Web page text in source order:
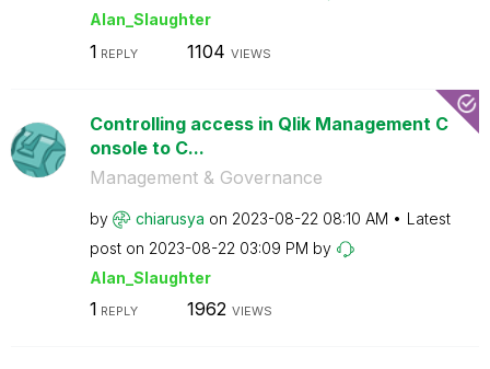
Alan_Slaughter
1 REPLY 1104 VIEWS
Controlling access in Qlik Management C
onsole to C...
Management & Governance
by chiarusya on ‎2023-08-22 08:10 AM
Latest
post on ‎2023-08-22 03:09 PM by
Alan_Slaughter
1 REPLY 1962 VIEWS